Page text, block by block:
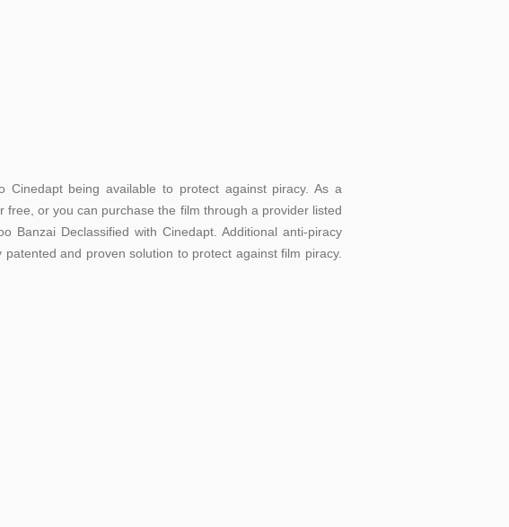
Cinedapt being available to protect against piracy. As a
or you can purchase the film through a provider listed
Banzai Declassified with Cinedapt. Additional anti-piracy
and proven solution to protect against film piracy.